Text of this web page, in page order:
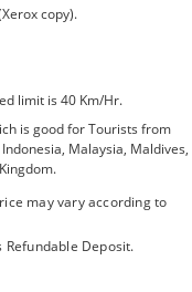
copy).
limit is 40 Km/Hr.
is good for Tourists from
Malaysia, Maldives,
may vary according to
Deposit.